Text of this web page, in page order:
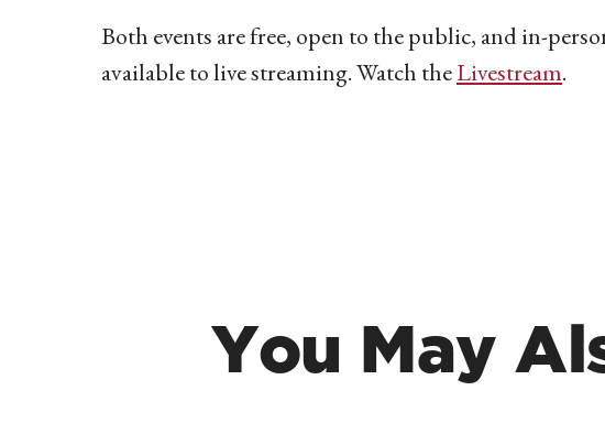
Both events are free, open to the public, and in-
available to live streaming. Watch theLivestream.
You May